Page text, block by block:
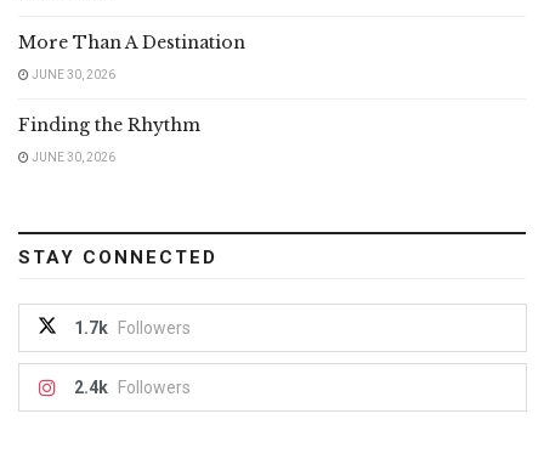
More Than A Destination
JUNE 30, 2026
Finding the Rhythm
JUNE 30, 2026
STAY CONNECTED
1.7k Followers
2.4k Followers